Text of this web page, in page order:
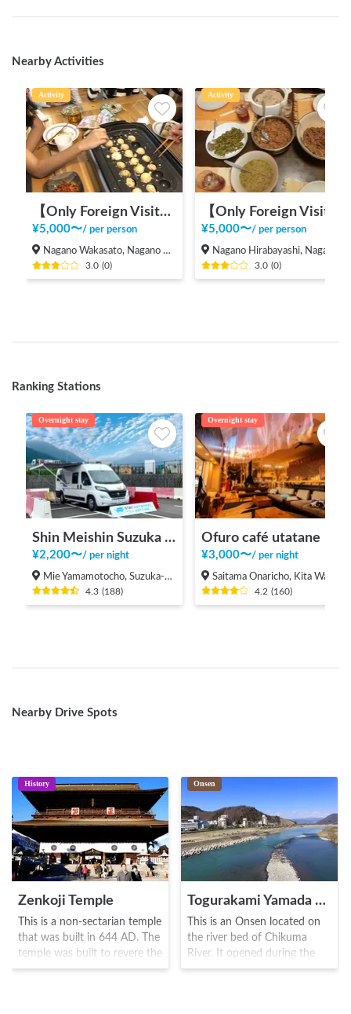
Nearby Activities
Activity
【Only Foreign Visitors】International Exchange with Takoyaki and Okonomiyaki
¥5,000〜/ per person
Nagano Wakasato, Nagano City
3.0 (0)
Activity
¥5,000〜/ per person
Nagano Hirabayashi, Nagano City
3.0 (0)
Ranking Stations
Overnight stay
Shin Meishin Suzuka PA (inbound) RV Station Suzuka * With Power!
¥2,200〜/ per night
Mie Yamamotocho, Suzuka-shi
4.3 (188)
Overnight stay
Ofuro café utatane
¥3,000〜/ per night
Saitama Onaricho, Kita Ward, Saitama City
4.2 (160)
Nearby Drive Spots
History
Zenkoji Temple
This is a non-sectarian temple
that was built in 644 AD. The
temple was built to revere the
oldest Buddha known as Ikko
Onsen
Togurakami Yamada Onsen
This is an Onsen located on
the river bed of Chikuma
River. It opened during the
Meiji era(1858-1912), and